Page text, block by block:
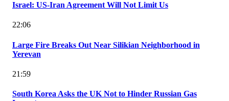
Israel: US-Iran Agreement Will Not Limit Us
22:06
Large Fire Breaks Out Near Silikian Neighborhood in
Yerevan
21:59
South Korea Asks the UK Not to Hinder Russian Gas